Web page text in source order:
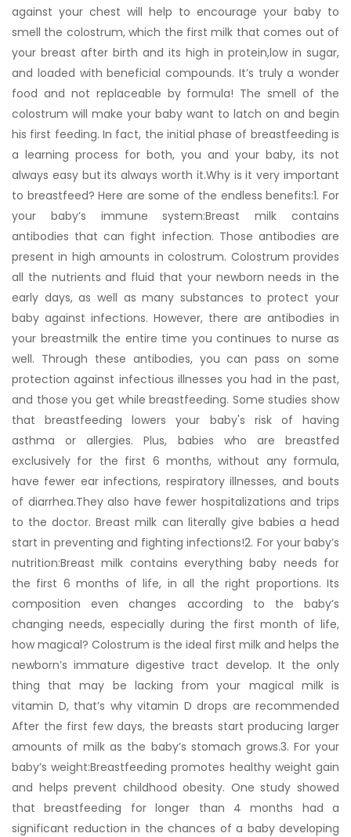
against your chest will help to encourage your baby to
smell the colostrum, which the first milk that comes out of
your breast after birth and its high in protein,low in sugar,
and loaded with beneficial compounds. It’s truly a wonder
food and not replaceable by formula! The smell of the
colostrum will make your baby want to latch on and begin
his first feeding. In fact, the initial phase of breastfeeding is
a learning process for both, you and your baby, its not
always easy but its always worth it.Why is it very important
to breastfeed? Here are some of the endless benefits:1. For
your baby’s immune system:Breast milk contains
antibodies that can fight infection. Those antibodies are
present in high amounts in colostrum. Colostrum provides
all the nutrients and fluid that your newborn needs in the
early days, as well as many substances to protect your
baby against infections. However, there are antibodies in
your breastmilk the entire time you continues to nurse as
well. Through these antibodies, you can pass on some
protection against infectious illnesses you had in the past,
and those you get while breastfeeding. Some studies show
that breastfeeding lowers your baby's risk of having
asthma or allergies. Plus, babies who are breastfed
exclusively for the first 6 months, without any formula,
have fewer ear infections, respiratory illnesses, and bouts
of diarrhea.They also have fewer hospitalizations and trips
to the doctor. Breast milk can literally give babies a head
start in preventing and fighting infections!2. For your baby’s
nutrition:Breast milk contains everything baby needs for
the first 6 months of life, in all the right proportions. Its
composition even changes according to the baby’s
changing needs, especially during the first month of life,
how magical? Colostrum is the ideal first milk and helps the
newborn’s immature digestive tract develop. It the only
thing that may be lacking from your magical milk is
vitamin D, that’s why vitamin D drops are recommended
After the first few days, the breasts start producing larger
amounts of milk as the baby’s stomach grows.3. For your
baby’s weight:Breastfeeding promotes healthy weight gain
and helps prevent childhood obesity. One study showed
that breastfeeding for longer than 4 months had a
significant reduction in the chances of a baby developing